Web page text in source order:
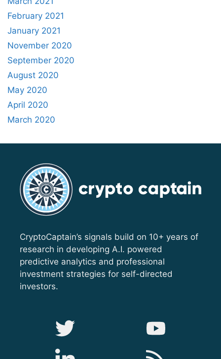
February 2021
January 2021
November 2020
September 2020
August 2020
May 2020
April 2020
March 2020
CryptoCaptain’s signals build on 10+ years of
research in developing A.I. powered
predictive analytics and professional
investment strategies for self-directed
investors.